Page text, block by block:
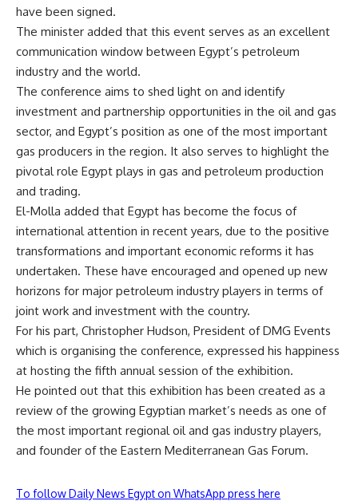
have been signed.
The minister added that this event serves as an excellent
communication window between Egypt’s petroleum
industry and the world.
The conference aims to shed light on and identify
investment and partnership opportunities in the oil and gas
sector, and Egypt’s position as one of the most important
gas producers in the region. It also serves to highlight the
pivotal role Egypt plays in gas and petroleum production
and trading.
El-Molla added that Egypt has become the focus of
international attention in recent years, due to the positive
transformations and important economic reforms it has
undertaken. These have encouraged and opened up new
horizons for major petroleum industry players in terms of
joint work and investment with the country.
For his part, Christopher Hudson, President of DMG Events
which is organising the conference, expressed his happiness
at hosting the fifth annual session of the exhibition.
He pointed out that this exhibition has been created as a
review of the growing Egyptian market’s needs as one of
the most important regional oil and gas industry players,
and founder of the Eastern Mediterranean Gas Forum.
To follow Daily News Egypt on WhatsApp press here